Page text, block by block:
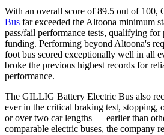
With an overall score of 89.5 out of 100,
Bus far exceeded the Altoona minimum
pass/fail performance tests, qualifying for
funding. Performing beyond Altoona's
foot bus scored exceptionally well in all
broke the previous highest records for
performance.
The GILLIG Battery Electric Bus also
ever in the critical braking test, stopping,
or over two car lengths — earlier than
comparable electric buses, the company